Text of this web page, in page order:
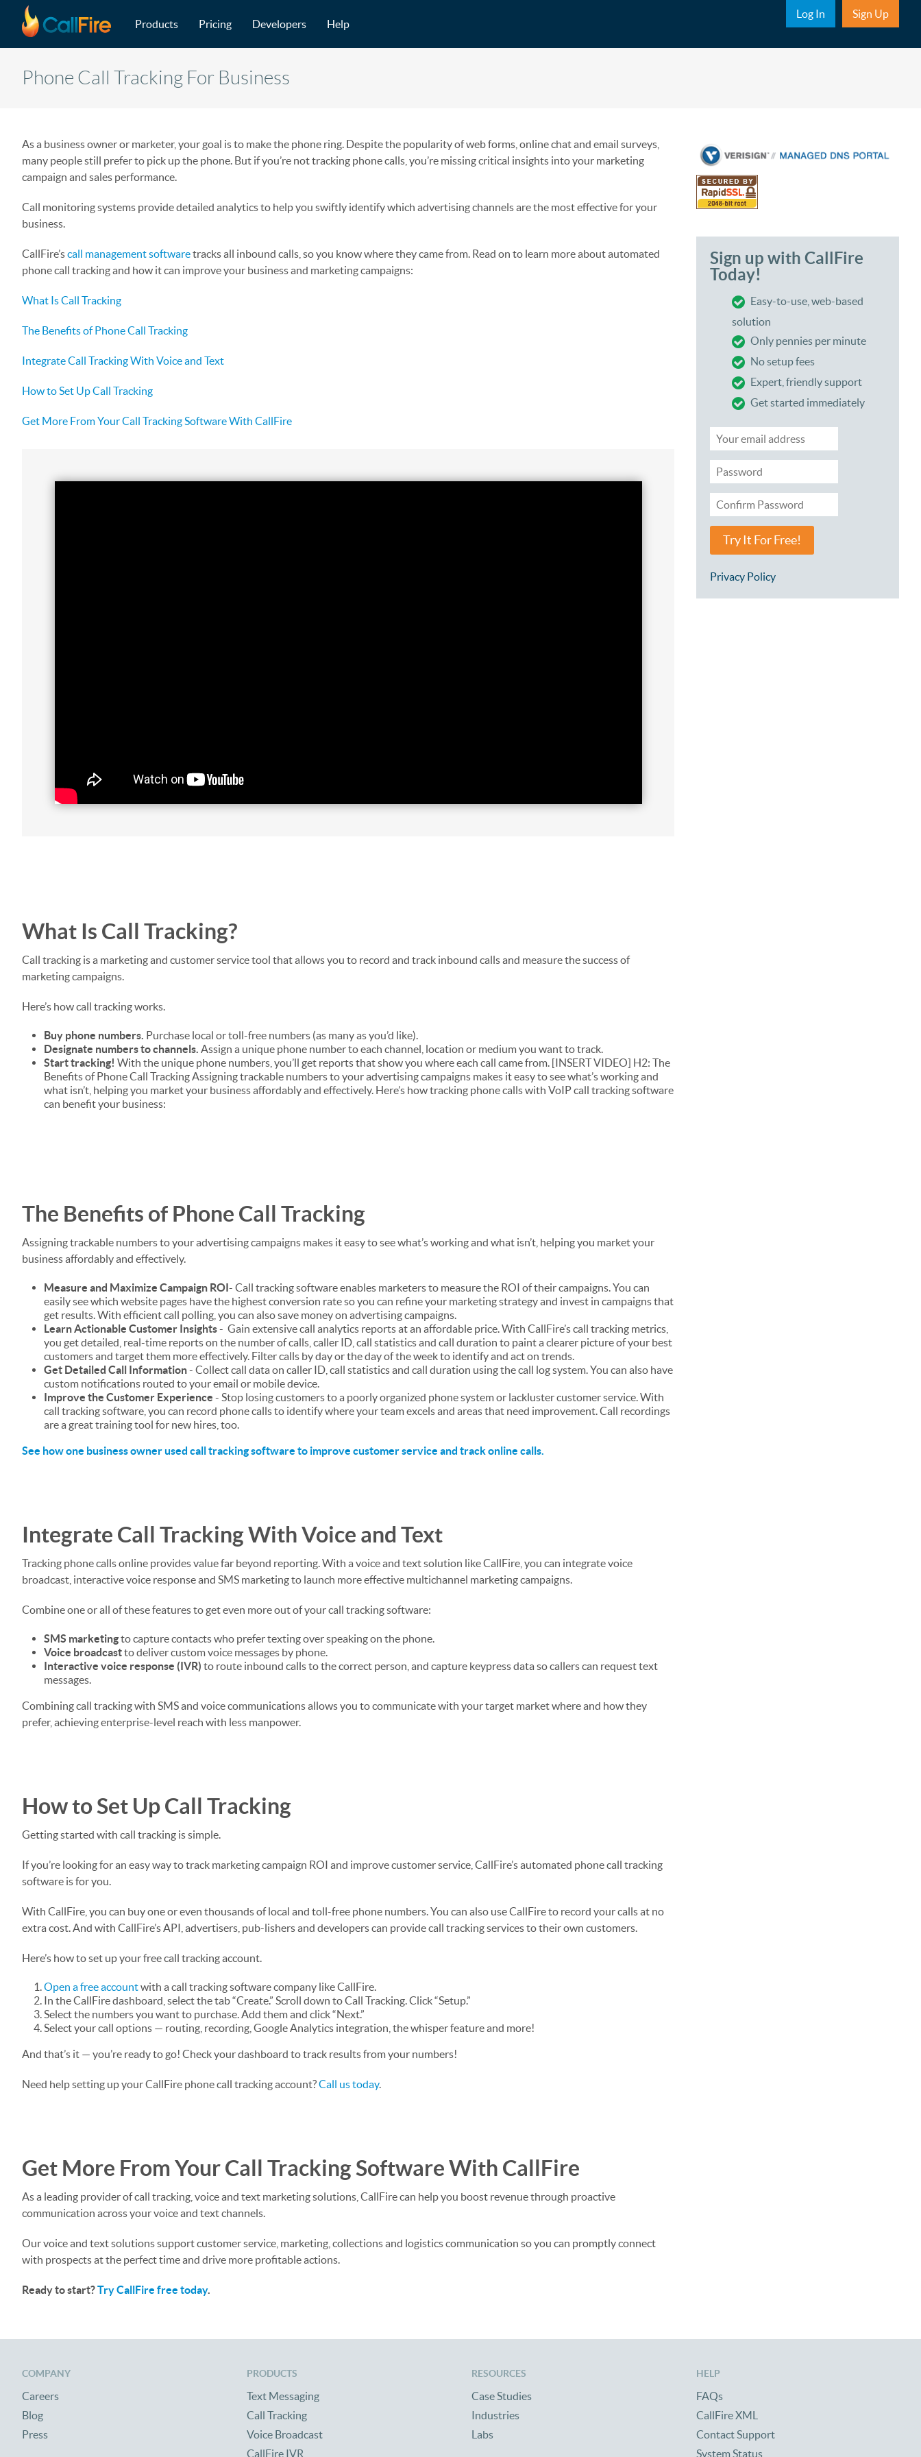
Skip to main content
Products Pricing Developers Help Sub Nav
Log In Sign Up
Phone Call Tracking For Business
As a business owner or marketer, your goal is to make the phone ring. Despite the popularity of web forms, online chat and email surveys,
many people still prefer to pick up the phone. But if you’re not tracking phone calls, you’re missing critical insights into your marketing
campaign and sales performance.
Call monitoring systems provide detailed analytics to help you swiftly identify which advertising channels are the most effective for your
business.
CallFire’scall management softwaretracks all inbound calls, so you know where they came from. Read on to learn more about automated
phone call tracking and how it can improve your business and marketing campaigns:
What Is Call Tracking
The Benefits of Phone Call Tracking
Integrate Call Tracking With Voice and Text
How to Set Up Call Tracking
Get More From Your Call Tracking Software With CallFire
What Is Call Tracking?
Call tracking is a marketing and customer service tool that allows you to record and track inbound calls and measure the success of
marketing campaigns.
Here’s how call tracking works.
Buy phone numbers. Purchase local or toll-free numbers (as many as you’d like).
Designate numbers to channels. Assign a unique phone number to each channel, location or medium you want to track.
Start tracking! With the unique phone numbers, you’ll get reports that show you where each call came from. [INSERT VIDEO] H2: The
Benefits of Phone Call Tracking Assigning trackable numbers to your advertising campaigns makes it easy to see what’s working and
what isn’t, helping you market your business affordably and effectively. Here’s how tracking phone calls with VoIP call tracking software
can benefit your business:
The Benefits of Phone Call Tracking
Assigning trackable numbers to your advertising campaigns makes it easy to see what’s working and what isn’t, helping you market your
business affordably and effectively.
Measure and Maximize Campaign ROI- Call tracking software enables marketers to measure the ROI of their campaigns. You can
easily see which website pages have the highest conversion rate so you can refine your marketing strategy and invest in campaigns that
get results. With efficient call polling, you can also save money on advertising campaigns.
Learn Actionable Customer Insights- Gain extensive call analytics reports at an affordable price. With CallFire’s call tracking metrics,
you get detailed, real-time reports on the number of calls, caller ID, call statistics and call duration to paint a clearer picture of your best
customers and target them more effectively. Filter calls by day or the day of the week to identify and act on trends.
Get Detailed Call Information- Collect call data on caller ID, call statistics and call duration using the call log system. You can also have
custom notifications routed to your email or mobile device.
Improve the Customer Experience - Stop losing customers to a poorly organized phone system or lackluster customer service. With
call tracking software, you can record phone calls to identify where your team excels and areas that need improvement. Call recordings
are a great training tool for new hires, too.
See how one business owner used call tracking software to improve customer service and track online calls.
Integrate Call Tracking With Voice and Text
Tracking phone calls online provides value far beyond reporting. With a voice and text solution like CallFire, you can integrate voice
broadcast, interactive voice response and SMS marketing to launch more effective multichannel marketing campaigns.
Combine one or all of these features to get even more out of your call tracking software:
SMS marketingto capture contacts who prefer texting over speaking on the phone.
Voice broadcastto deliver custom voice messages by phone.
Interactive voice response (IVR) to route inbound calls to the correct person, and capture keypress data so callers can request text
messages.
Combining call tracking with SMS and voice communications allows you to communicate with your target market where and how they
prefer, achieving enterprise-level reach with less manpower.
How to Set Up Call Tracking
Getting started with call tracking is simple.
If you’re looking for an easy way to track marketing campaign ROI and improve customer service, CallFire’s automated phone call tracking
software is for you.
With CallFire, you can buy one or even thousands of local and toll-free phone numbers. You can also use CallFire to record your calls at no
extra cost. And with CallFire’s API, advertisers, pub-lishers and developers can provide call tracking services to their own customers.
Here’s how to set up your free call tracking account.
Open a free accountwith a call tracking software company like CallFire.
In the CallFire dashboard, select the tab “Create.” Scroll down to Call Tracking. Click “Setup.”
Select the numbers you want to purchase. Add them and click “Next.”
Select your call options — routing, recording, Google Analytics integration, the whisper feature and more!
And that’s it — you’re ready to go! Check your dashboard to track results from your numbers!
Need help setting up your CallFire phone call tracking account?Call us today.
Get More From Your Call Tracking Software With CallFire
As a leading provider of call tracking, voice and text marketing solutions, CallFire can help you boost revenue through proactive
communication across your voice and text channels.
Our voice and text solutions support customer service, marketing, collections and logistics communication so you can promptly connect
with prospects at the perfect time and drive more profitable actions.
Ready to start?Try CallFire free today.
Sign up with CallFire
Today!
Easy-to-use, web-based
solution
Only pennies per minute
No setup fees
Expert, friendly support
Get started immediately
Try It For Free!
Privacy Policy
COMPANY
Careers
Blog
Press
PRODUCTS
Text Messaging
Call Tracking
Voice Broadcast
CallFire IVR
RESOURCES
Case Studies
Industries
Labs
HELP
FAQs
CallFire XML
Contact Support
System Status